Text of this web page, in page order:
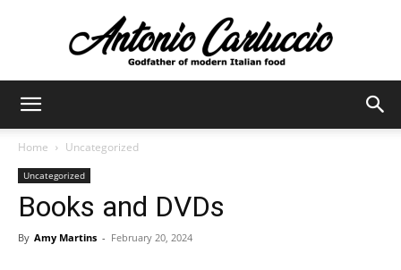
Home Uncategorized
Uncategorized
Books and DVDs
By Amy Martins - February 20, 2024